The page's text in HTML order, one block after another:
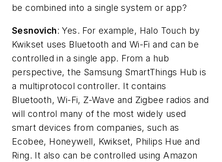
be combined into a single system or app?
Sesnovich: Yes. For example, Halo Touch by
Kwikset uses Bluetooth and Wi-Fi and can be
controlled in a single app. From a hub
perspective, the Samsung SmartThings Hub is
a multiprotocol controller. It contains
Bluetooth, Wi-Fi, Z-Wave and Zigbee radios and
will control many of the most widely used
smart devices from companies, such as
Ecobee, Honeywell, Kwikset, Philips Hue and
Ring. It also can be controlled using Amazon